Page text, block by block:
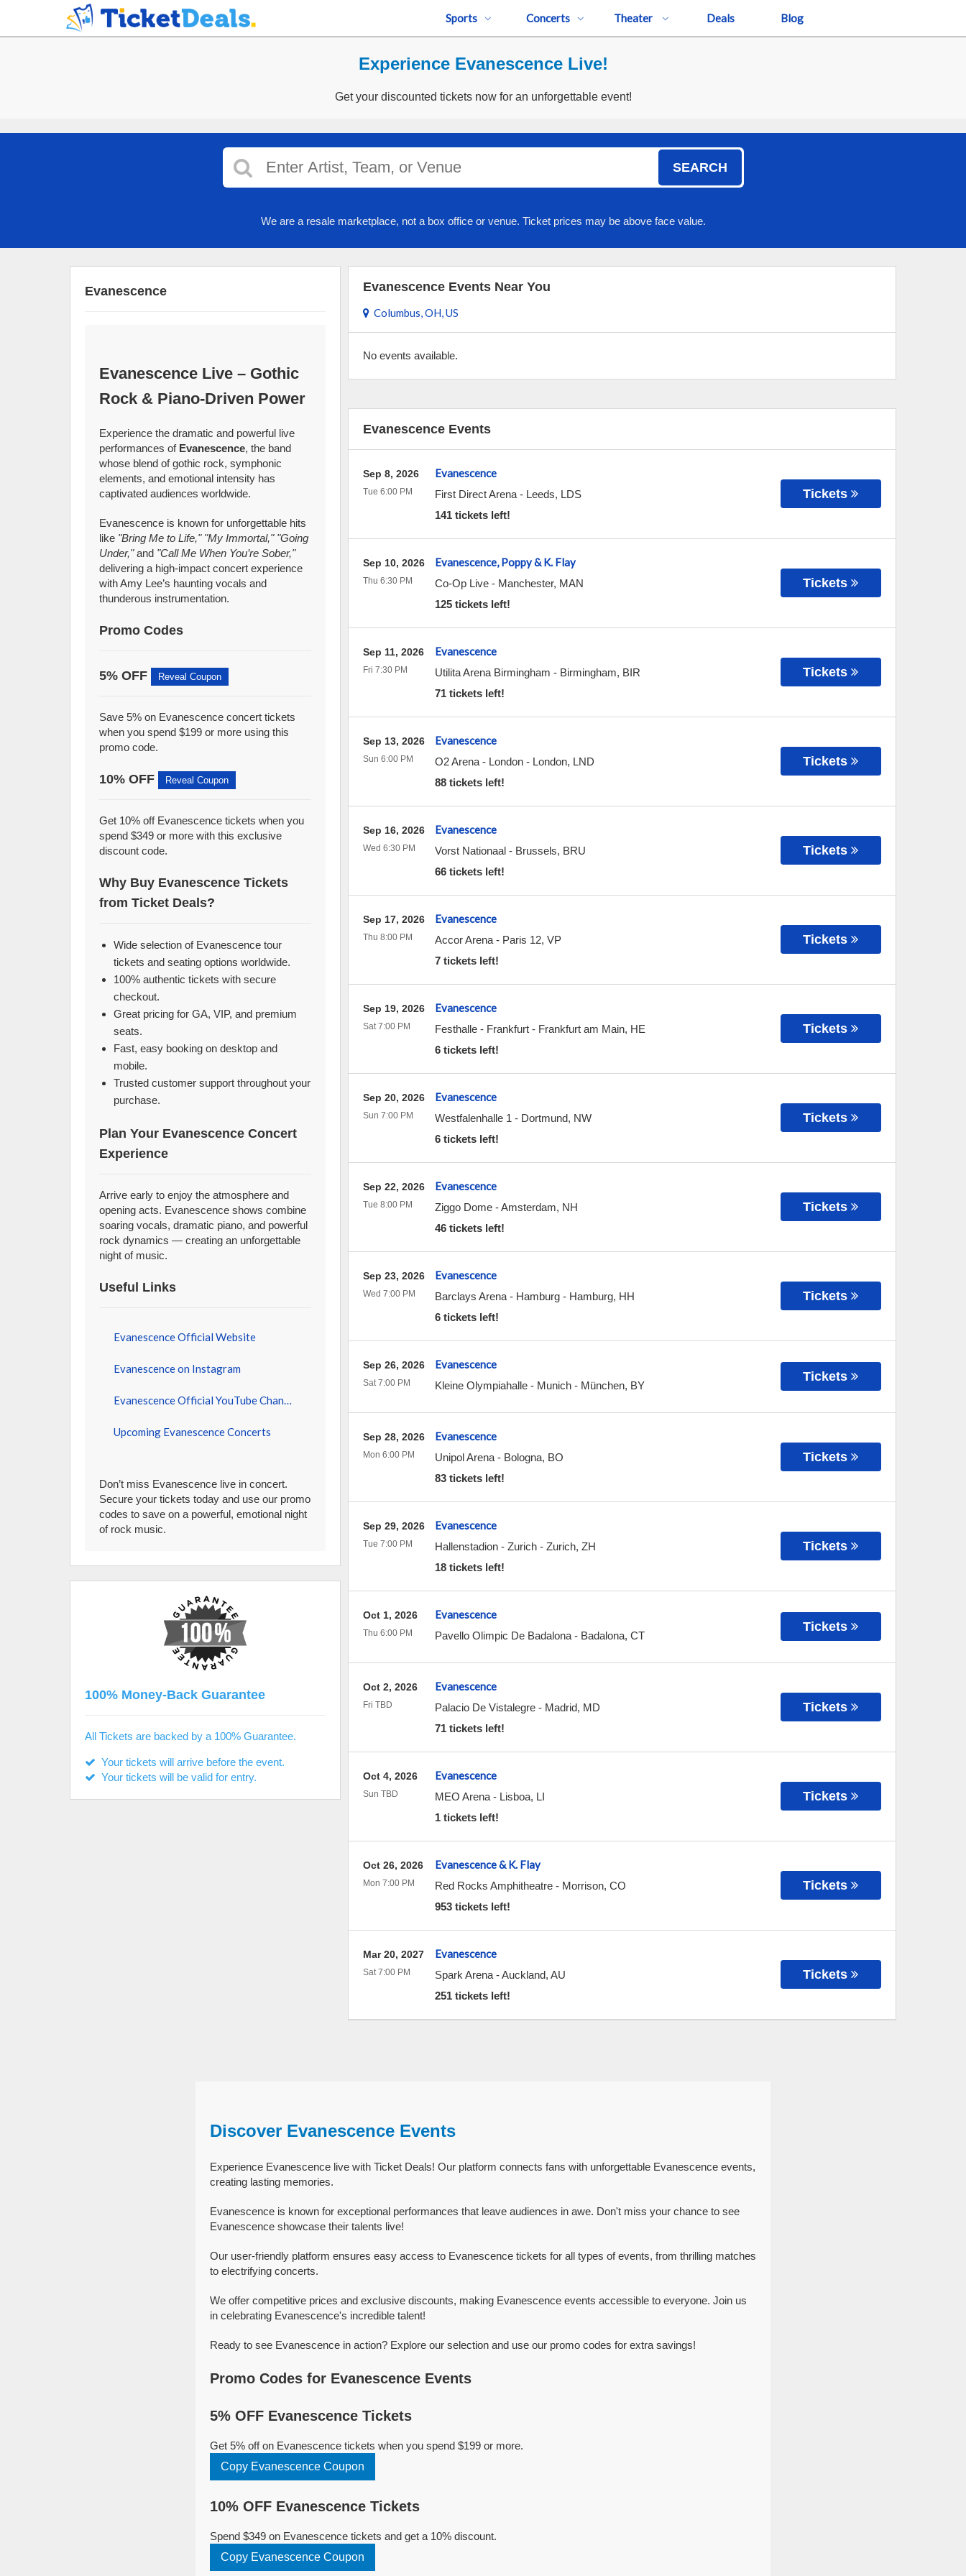
Sports Concerts Theater Deals Blog
Experience Evanescence Live!
Get your discounted tickets now for an unforgettable event!
SEARCH
We are a resale marketplace, not a box office or venue. Ticket prices may be above face value.
Evanescence Events Near You
Columbus, OH, US
No events available.
Evanescence Events
Evanescence
First Direct Arena- Leeds, LDS
141 tickets left!
Sep 8, 2026
Tue 6:00 PM Tickets
Evanescence, Poppy & K. Flay
Co-Op Live- Manchester, MAN
125 tickets left!
Sep 10, 2026
Thu 6:30 PM Tickets
Evanescence
Utilita Arena Birmingham - Birmingham, BIR
71 tickets left!
Sep 11, 2026
Fri 7:30 PM Tickets
Evanescence
O2 Arena - London- London, LND
88 tickets left!
Sep 13, 2026
Sun 6:00 PM Tickets
Evanescence
Vorst Nationaal- Brussels, BRU
66 tickets left!
Sep 16, 2026
Wed 6:30 PM Tickets
Evanescence
Accor Arena- Paris 12, VP
7 tickets left!
Sep 17, 2026
Thu 8:00 PM Tickets
Evanescence
Festhalle - Frankfurt- Frankfurt am Main, HE
6 tickets left!
Sep 19, 2026
Sat 7:00 PM Tickets
Evanescence
Westfalenhalle 1 - Dortmund, NW
6 tickets left!
Sep 20, 2026
Sun 7:00 PM Tickets
Evanescence
Ziggo Dome-Amsterdam, NH
46 tickets left!
Sep 22, 2026
Tue 8:00 PM Tickets
Evanescence
Barclays Arena - Hamburg- Hamburg, HH
6 tickets left!
Sep 23, 2026
Wed 7:00 PM Tickets
Evanescence
Kleine Olympiahalle - Munich- München, BY
Sep 26, 2026
Sat 7:00 PM Tickets
Evanescence
Unipol Arena- Bologna, BO
83 tickets left!
Sep 28, 2026
Mon 6:00 PM Tickets
Evanescence
Hallenstadion - Zurich- Zurich, ZH
18 tickets left!
Sep 29, 2026
Tue 7:00 PM Tickets
Evanescence
Pavello Olimpic De Badalona- Badalona, CT
Oct 1, 2026
Thu 6:00 PM Tickets
Evanescence
Palacio De Vistalegre- Madrid, MD
71 tickets left!
Oct 2, 2026
Fri TBD Tickets
Evanescence
MEO Arena- Lisboa, LI
1 tickets left!
Oct 4, 2026
Sun TBD Tickets
Evanescence & K. Flay
Red Rocks Amphitheatre- Morrison, CO
953 tickets left!
Oct 26, 2026
Mon 7:00 PM Tickets
Evanescence
Spark Arena-Auckland, AU
251 tickets left!
Mar 20, 2027
Sat 7:00 PM Tickets
Evanescence
Evanescence Live – Gothic
Rock & Piano‑Driven Power
Experience the dramatic and powerful live
performances of Evanescence, the band
whose blend of gothic rock, symphonic
elements, and emotional intensity has
captivated audiences worldwide.
Evanescence is known for unforgettable hits
like "Bring Me to Life," "My Immortal," "Going
Under,"and "Call Me When You’re Sober,"
delivering a high‑impact concert experience
with Amy Lee’s haunting vocals and
thunderous instrumentation.
Promo Codes
5% OFF Reveal Coupon
Save 5% on Evanescence concert tickets
when you spend $199 or more using this
promo code.
10% OFF Reveal Coupon
Get 10% off Evanescence tickets when you
spend $349 or more with this exclusive
discount code.
Why Buy Evanescence Tickets
from Ticket Deals?
Wide selection of Evanescence tour
tickets and seating options worldwide.
100% authentic tickets with secure
checkout.
Great pricing for GA, VIP, and premium
seats.
Fast, easy booking on desktop and
mobile.
Trusted customer support throughout your
purchase.
Plan Your Evanescence Concert
Experience
Arrive early to enjoy the atmosphere and
opening acts. Evanescence shows combine
soaring vocals, dramatic piano, and powerful
rock dynamics — creating an unforgettable
night of music.
Useful Links
Evanescence Official Website
Evanescence on Instagram
Evanescence Official YouTube Channel
Upcoming Evanescence Concerts
Don’t miss Evanescence live in concert.
Secure your tickets today and use our promo
codes to save on a powerful, emotional night
of rock music.
100% Money-Back Guarantee
All Tickets are backed by a 100% Guarantee.
Your tickets will arrive before the event.
Your tickets will be valid for entry.
Discover Evanescence Events
Experience Evanescence live with Ticket Deals! Our platform connects fans with unforgettable Evanescence events,
creating lasting memories.
Evanescence is known for exceptional performances that leave audiences in awe. Don't miss your chance to see
Evanescence showcase their talents live!
Our user-friendly platform ensures easy access to Evanescence tickets for all types of events, from thrilling matches
to electrifying concerts.
We offer competitive prices and exclusive discounts, making Evanescence events accessible to everyone. Join us
in celebrating Evanescence's incredible talent!
Ready to see Evanescence in action? Explore our selection and use our promo codes for extra savings!
Promo Codes for Evanescence Events
5% OFF Evanescence Tickets
Get 5% off on Evanescence tickets when you spend $199 or more.
Copy Evanescence Coupon
10% OFF Evanescence Tickets
Spend $349 on Evanescence tickets and get a 10% discount.
Copy Evanescence Coupon